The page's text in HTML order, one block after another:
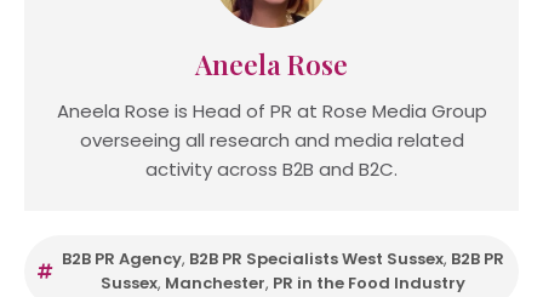
Aneela Rose
Aneela Rose is Head of PR at Rose Media Group
overseeing all research and media related
activity across B2B and B2C.
B2B PR Agency, B2B PR Specialists West Sussex, B2B PR
Sussex, Manchester, PR in the Food Industry